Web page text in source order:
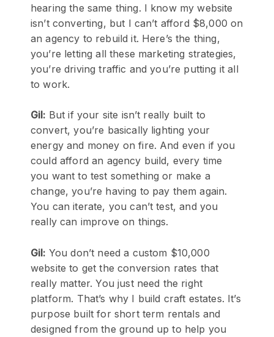
hearing the same thing. I know my website
isn’t converting, but I can’t afford $8,000 on
an agency to rebuild it. Here’s the thing,
you’re letting all these marketing strategies,
you’re driving traffic and you’re putting it all
to work.
Gil: But if your site isn’t really built to
convert, you’re basically lighting your
energy and money on fire. And even if you
could afford an agency build, every time
you want to test something or make a
change, you’re having to pay them again.
You can iterate, you can’t test, and you
really can improve on things.
Gil: You don’t need a custom $10,000
website to get the conversion rates that
really matter. You just need the right
platform. That’s why I build craft estates. It’s
purpose built for short term rentals and
designed from the ground up to help you